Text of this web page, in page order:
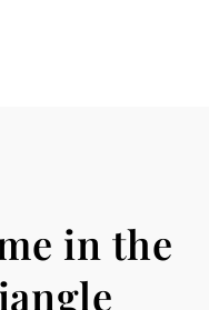
in the